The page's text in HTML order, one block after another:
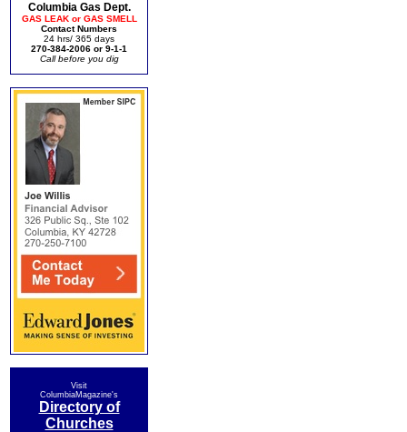
Columbia Gas Dept.
GAS LEAK or GAS SMELL
Contact Numbers
24 hrs/ 365 days
270-384-2006 or 9-1-1
Call before you dig
Visit
ColumbiaMagazine's
Directory of
Churches